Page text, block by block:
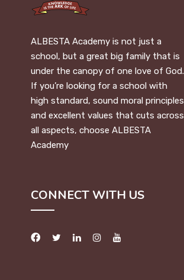
ALBESTA Academy is not just a
school, but a great big family that is
under the canopy of one love of God.
If you’re looking for a school with
high standard, sound moral principles
and excellent values that cuts across
all aspects, choose ALBESTA
Academy
CONNECT WITH US